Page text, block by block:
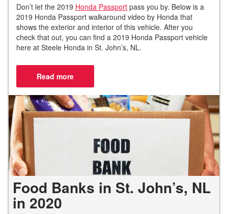
Don’t let the 2019 Honda Passport pass you by. Below is a
2019 Honda Passport walkaround video by Honda that
shows the exterior and interior of this vehicle. After you
check that out, you can find a 2019 Honda Passport vehicle
here at Steele Honda in St. John’s, NL.
Food Banks in St. John’s, NL
in 2020